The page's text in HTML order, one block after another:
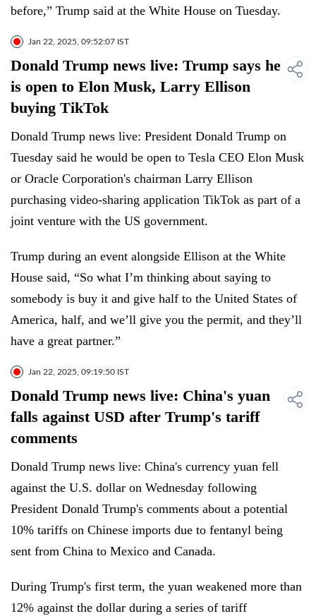
before,” Trump said at the White House on Tuesday.
Jan 22, 2025, 09:52:07 IST
Donald Trump news live: Trump says he
is open to Elon Musk, Larry Ellison
buying TikTok
Donald Trump news live: President Donald Trump on
Tuesday said he would be open to Tesla CEO Elon Musk
or Oracle Corporation's chairman Larry Ellison
purchasing video-sharing application TikTok as part of a
joint venture with the US government.
Trump during an event alongside Ellison at the White
House said, “So what I’m thinking about saying to
somebody is buy it and give half to the United States of
America, half, and we’ll give you the permit, and they’ll
have a great partner.”
Jan 22, 2025, 09:19:50 IST
Donald Trump news live: China's yuan
falls against USD after Trump's tariff
comments
Donald Trump news live: China's currency yuan fell
against the U.S. dollar on Wednesday following
President Donald Trump's comments about a potential
10% tariffs on Chinese imports due to fentanyl being
sent from China to Mexico and Canada.
During Trump's first term, the yuan weakened more than
12% against the dollar during a series of tariff